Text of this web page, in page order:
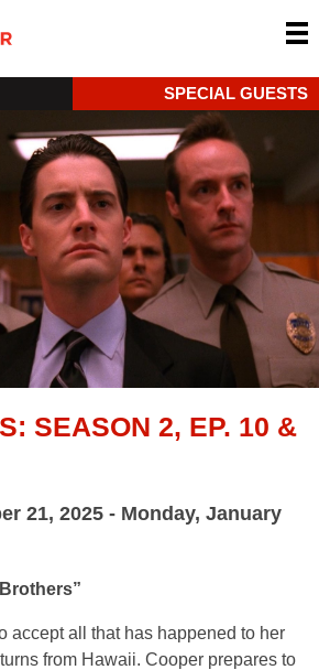
SPECIAL GUESTS
SEASON 2, EP. 10 &
21, 2025 - Monday, January
accept all that has happened to her
from Hawaii. Cooper prepares to